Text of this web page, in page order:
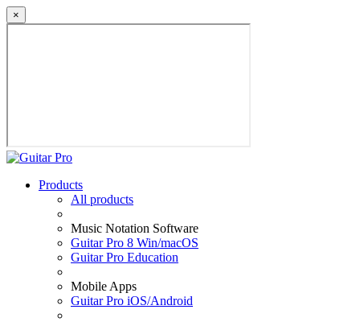
×
Products
All products
Music Notation Software
Guitar Pro 8 Win/macOS
Guitar Pro Education
Mobile Apps
Guitar Pro iOS/Android